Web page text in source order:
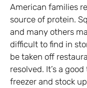
American families
source of protein.
and many others
difficult to find in
be taken off
resolved. It’s a
freezer and stock